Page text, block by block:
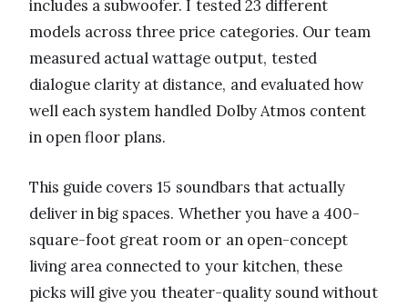
includes a subwoofer. I tested 23 different
models across three price categories. Our team
measured actual wattage output, tested
dialogue clarity at distance, and evaluated how
well each system handled Dolby Atmos content
in open floor plans.
This guide covers 15 soundbars that actually
deliver in big spaces. Whether you have a 400-
square-foot great room or an open-concept
living area connected to your kitchen, these
picks will give you theater-quality sound without